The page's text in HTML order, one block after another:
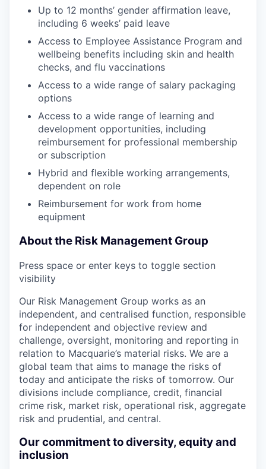
Up to 12 months’ gender affirmation leave,
including 6 weeks’ paid leave
Access to Employee Assistance Program and
wellbeing benefits including skin and health
checks, and flu vaccinations
Access to a wide range of salary packaging
options
Access to a wide range of learning and
development opportunities, including
reimbursement for professional membership
or subscription
Hybrid and flexible working arrangements,
dependent on role
Reimbursement for work from home
equipment
About the Risk Management Group
Press space or enter keys to toggle section
visibility
Our Risk Management Group works as an
independent, and centralised function, responsible
for independent and objective review and
challenge, oversight, monitoring and reporting in
relation to Macquarie’s material risks. We are a
global team that aims to manage the risks of
today and anticipate the risks of tomorrow. Our
divisions include compliance, credit, financial
crime risk, market risk, operational risk, aggregate
risk and prudential, and central.
Our commitment to diversity, equity and
inclusion